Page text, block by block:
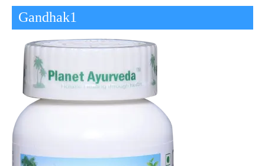
Gandhak1